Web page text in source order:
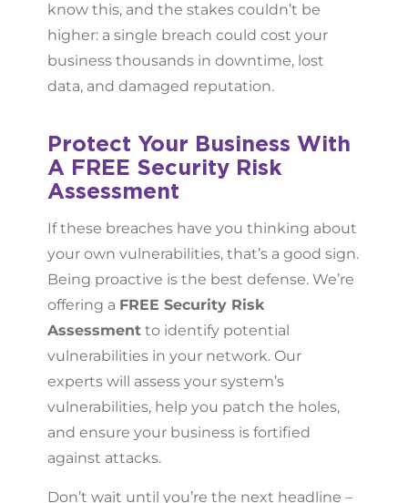
know this, and the stakes couldn’t be
higher: a single breach could cost your
business thousands in downtime, lost
data, and damaged reputation.
Protect Your Business With
A FREE Security Risk
Assessment
If these breaches have you thinking about
your own vulnerabilities, that’s a good sign.
Being proactive is the best defense. We’re
offering a FREE Security Risk
Assessment to identify potential
vulnerabilities in your network. Our
experts will assess your system’s
vulnerabilities, help you patch the holes,
and ensure your business is fortified
against attacks.
Don’t wait until you’re the next headline –